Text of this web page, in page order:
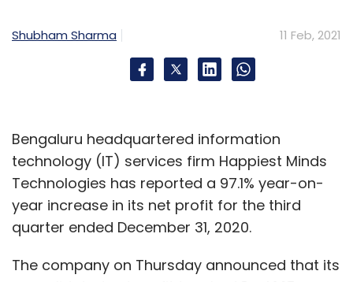
Shubham Sharma 11 Feb, 2021
Bengaluru headquartered information
technology (IT) services firm Happiest Minds
Technologies has reported a 97.1% year-on-
year increase in its net profit for the third
quarter ended December 31, 2020.
The company on Thursday announced that its